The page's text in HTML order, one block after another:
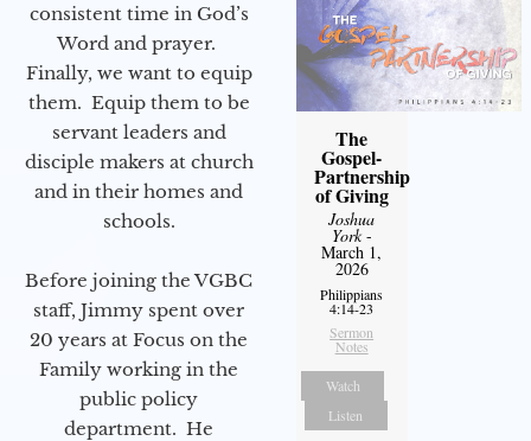
consistent time in God’s
Word and prayer.
Finally, we want to equip
them. Equip them to be
servant leaders and
disciple makers at church
and in their homes and
schools.
Before joining the VGBC
staff, Jimmy spent over
20 years at Focus on the
Family working in the
public policy
department. He
The
Gospel-
Partnership
of Giving
Joshua
York-
March 1,
2026
Philippians
4:14-23
Sermon
Notes
Watch
Listen